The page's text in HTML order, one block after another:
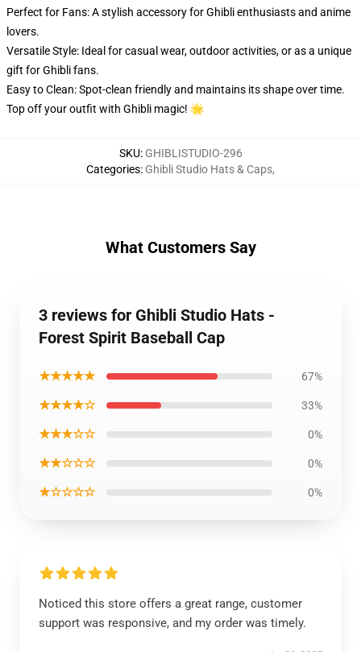
Perfect for Fans: A stylish accessory for Ghibli enthusiasts and anime
lovers.
Versatile Style: Ideal for casual wear, outdoor activities, or as a unique
gift for Ghibli fans.
Easy to Clean: Spot-clean friendly and maintains its shape over time.
Top off your outfit with Ghibli magic! 🌟
SKU: GHIBLISTUDIO-296
Categories: Ghibli Studio Hats & Caps,
What Customers Say
3 reviews for Ghibli Studio Hats -
Forest Spirit Baseball Cap
★★★★★ 67%
★★★★☆ 33%
★★★☆☆ 0%
★★☆☆☆ 0%
★☆☆☆☆ 0%
Noticed this store offers a great range, customer
support was responsive, and my order was timely.